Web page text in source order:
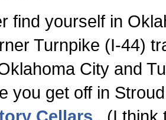
find yourself in
Turnpike (I-44)
City and
you get off in